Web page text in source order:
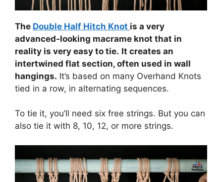
The Double Half Hitch Knot is a very
advanced-looking macrame knot that in
reality is very easy to tie. It creates an
intertwined flat section, often used in wall
hangings. It’s based on many Overhand Knots
tied in a row, in alternating sequences.
To tie it, you’ll need six free strings. But you can
also tie it with 8, 10, 12, or more strings.